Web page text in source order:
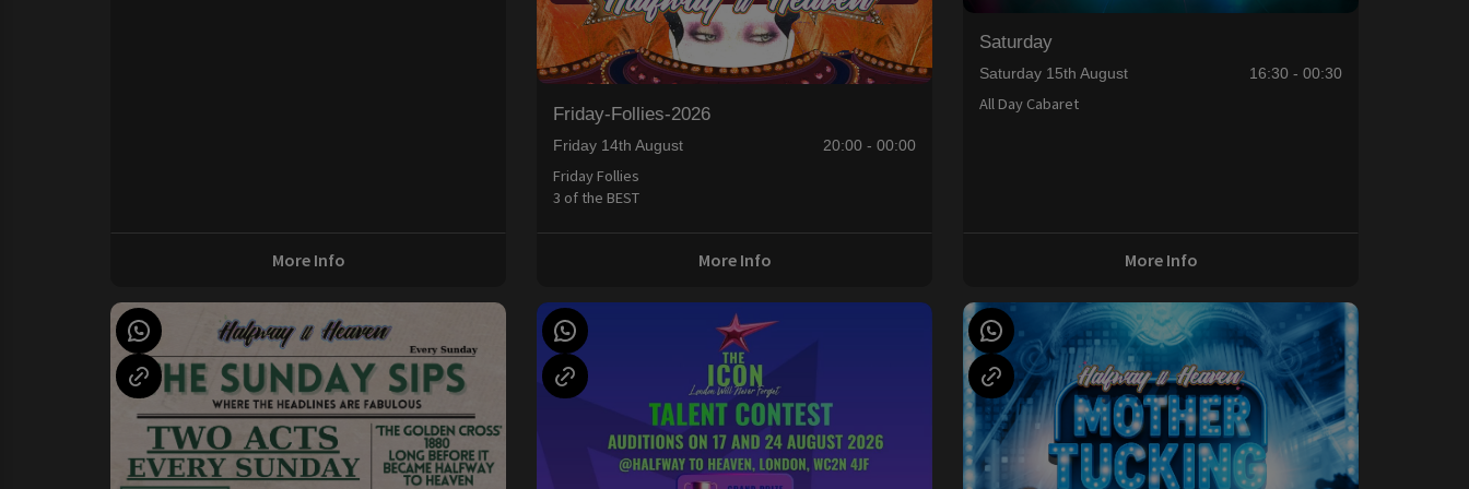
More Info
Friday-Follies-2026
Friday 14th August 20:00 - 00:00
Friday Follies
3 of the BEST
More Info
Saturday
Saturday 15th August 16:30 - 00:30
All Day Cabaret
More Info